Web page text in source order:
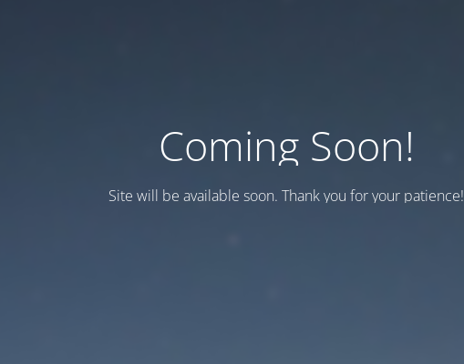
Coming Soon!
Site will be available soon. Thank you for your patience!